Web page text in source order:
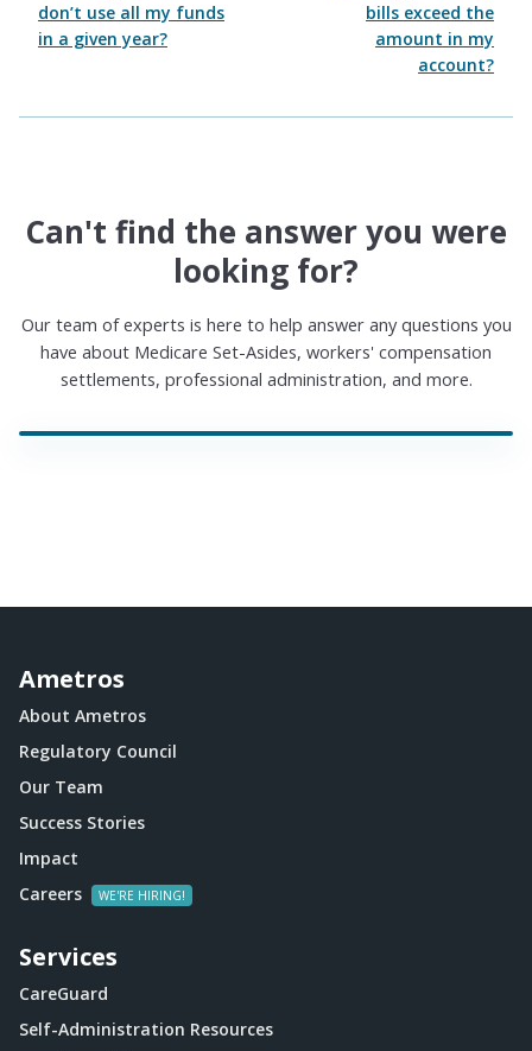
don’t use all my funds
in a given year?
bills exceed the
amount in my
account?
Can't find the answer you were
looking for?
Our team of experts is here to help answer any questions you
have about Medicare Set-Asides, workers' compensation
settlements, professional administration, and more.
Ametros
About Ametros
Regulatory Council
Our Team
Success Stories
Impact
Careers
Services
CareGuard
Self-Administration Resources